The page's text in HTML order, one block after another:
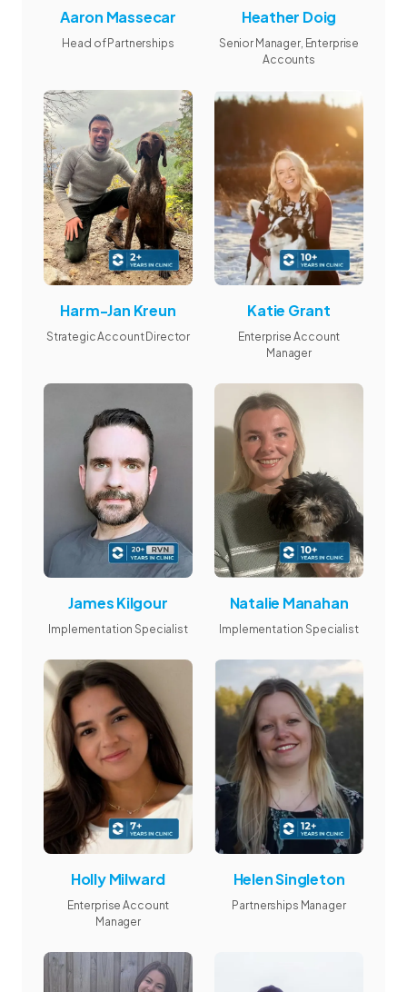
Aaron Massecar
Head of Partnerships
Heather Doig
Senior Manager, Enterprise
Accounts
Harm-Jan Kreun
Strategic Account Director
Katie Grant
Enterprise Account
Manager
James Kilgour
Implementation Specialist
Natalie Manahan
Implementation Specialist
Holly Milward
Enterprise Account
Manager
Helen Singleton
Partnerships Manager